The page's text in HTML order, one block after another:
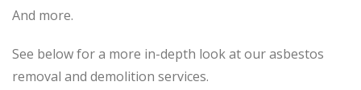
And more.
See below for a more in-depth look at our asbestos
removal and demolition services.